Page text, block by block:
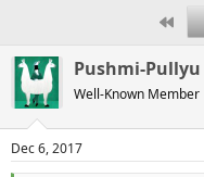
t
e
r
First
Pushmi-Pullyu
Well-Known Member
Dec 6, 2017